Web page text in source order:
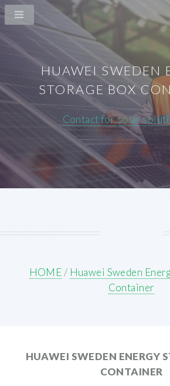
HUAWEI SWEDEN
STORAGE BOX
Contact for solar
HOME/ Huawei Sweden
Container
HUAWEI SWEDEN ENERGY
CONTAINER